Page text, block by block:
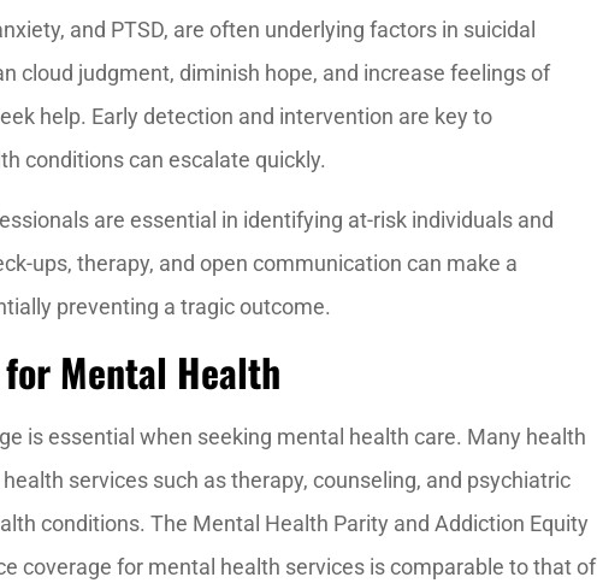
and PTSD, are often underlying factors in suicidal
cloud judgment, diminish hope, and increase feelings of
help. Early detection and intervention are key to
conditions can escalate quickly.
are essential in identifying at-risk individuals and
ups, therapy, and open communication can make a
preventing a tragic outcome.
Mental Health
is essential when seeking mental health care. Many health
services such as therapy, counseling, and psychiatric
conditions. The Mental Health Parity and Addiction Equity
coverage for mental health services is comparable to that of